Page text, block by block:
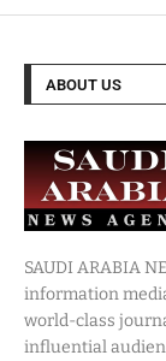
ABOUT US
SAUDI ARABIA
information
world-class
influential